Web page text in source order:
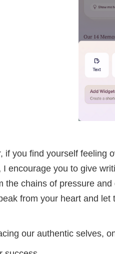
if you find yourself feeling
I encourage you to give
the chains of pressure
from your heart and let
our authentic selves,